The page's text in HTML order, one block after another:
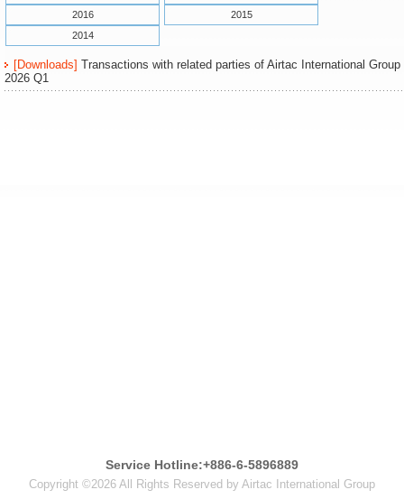
2016
2015
2014
[Downloads] Transactions with related parties of Airtac International Group
2026 Q1
Service Hotline:+886-6-5896889
Copyright ©2026 All Rights Reserved by Airtac International Group